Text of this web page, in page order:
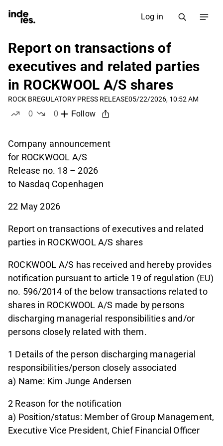
Log in
Report on transactions of
executives and related parties
in ROCKWOOL A/S shares
ROCK BREGULATORY PRESS RELEASE05/22/2026, 10:52 AM
0
0
Follow
Company announcement
for ROCKWOOL A/S
Release no. 18 – 2026
to Nasdaq Copenhagen
22 May 2026
Report on transactions of executives and related
parties in ROCKWOOL A/S shares
ROCKWOOL A/S has received and hereby provides
notification pursuant to article 19 of regulation (EU)
no. 596/2014 of the below transactions related to
shares in ROCKWOOL A/S made by persons
discharging managerial responsibilities and/or
persons closely related with them.
1 Details of the person discharging managerial
responsibilities/person closely associated
a) Name: Kim Junge Andersen
2 Reason for the notification
a) Position/status: Member of Group Management,
Executive Vice President, Chief Financial Officer